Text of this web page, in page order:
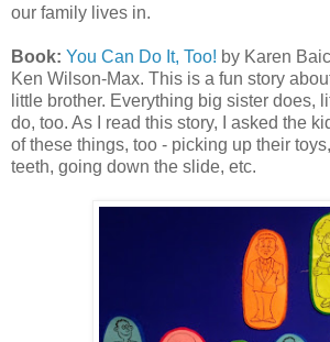
our family lives in.
Book: You Can Do It, Too! by Karen
Ken Wilson-Max. This is a fun story
little brother. Everything big sister does,
do, too. As I read this story, I asked the
of these things, too - picking up their
teeth, going down the slide, etc.